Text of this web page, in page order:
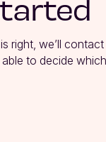
right, we’ll
able to decide